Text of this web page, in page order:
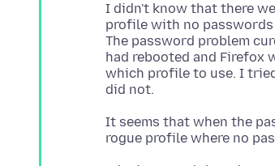
I didn't know that there
profile with no passwords
The password problem
had rebooted and Firefox
which profile to use. I
It seems that when the